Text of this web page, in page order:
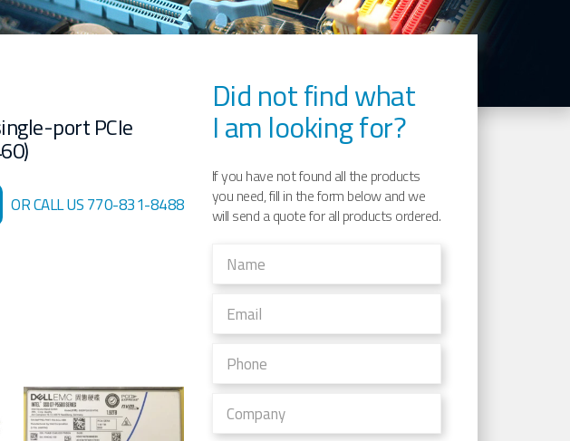
port PCIe
OR CALL US 770-831-8488
Did not find what
I am looking for?
If you have not found all the products
you need, fill in the form below and we
will send a quote for all products ordered.